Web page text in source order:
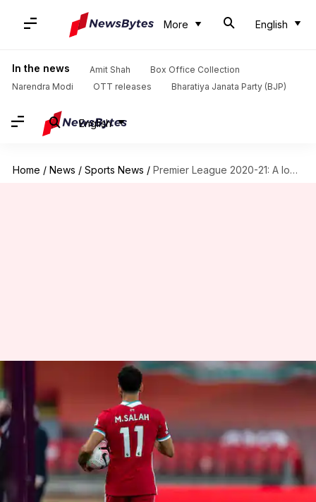
More English
In the news Amit Shah
Box Office Collection
Narendra Modi
OTT releases Bharatiya Janata Party (BJP)
English
Home / News / Sports News / Premier League 2020-21: A look at Mohamed Salah in numbers
Premier League 2020-21: A look
at Mohamed Salah in numbers
Rajdeep Saha Nov 14, 2020 07:27 pm
What's the story
Mohamed Salahhas continued his run for